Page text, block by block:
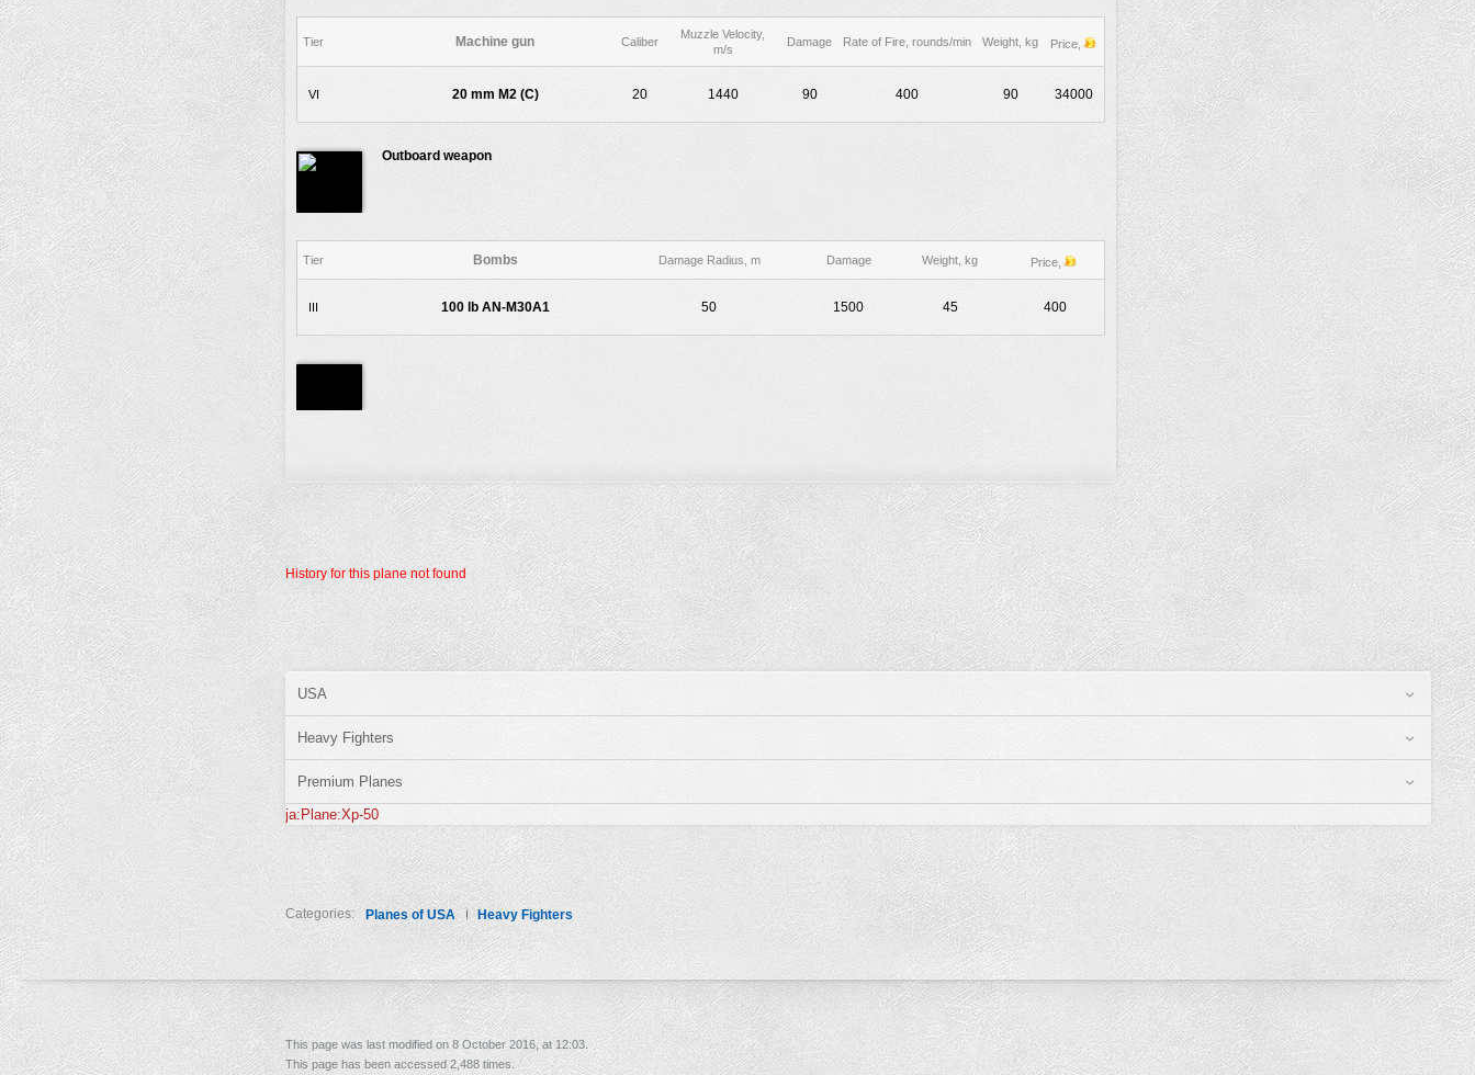
Tier Machine gun Caliber
Muzzle Velocity,
m/s
Damage Rate of Fire, rounds/min Weight, kg Price,
VI 20 mm M2 (C) 20 1440 90 400 90 34000
Outboard weapon
Tier Bombs Damage Radius, m Damage Weight, kg Price,
100 lb AN-M30A1 50 1500 45 400
History for this plane not found
USA
Heavy Fighters
Premium Planes
ja:Plane:Xp-50
Categories: Planes of USA Heavy Fighters
This page was last modified on 8 October 2016, at 12:03.
This page has been accessed 2,488 times.